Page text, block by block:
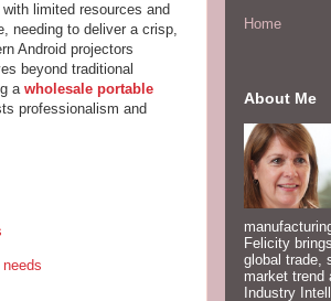
limited resources and
needing to deliver a crisp,
Android projectors
beyond traditional
a wholesale portable
professionalism and
Home
About Me
Felicity
global trade,
market trend
Industry